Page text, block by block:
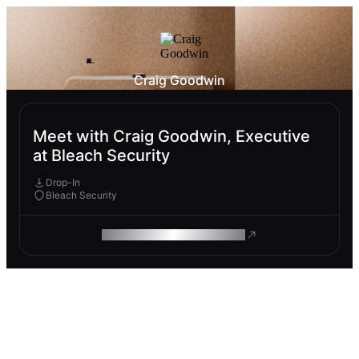
Craig Goodwin
Meet with Craig Goodwin, Executive
at Bleach Security
Drop-In
Bleach Security